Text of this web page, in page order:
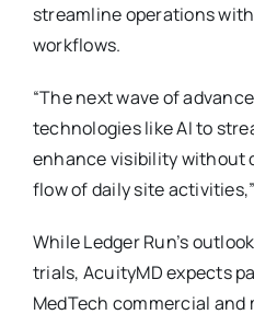
streamline operations
workflows.
“The next wave of
technologies like AI to
enhance visibility without
flow of daily site
While Ledger Run’s
trials, AcuityMD expects
MedTech commercial and